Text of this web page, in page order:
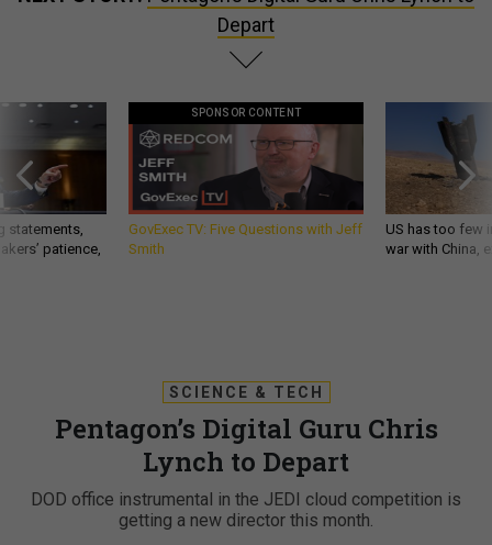
Depart
statements,
patience,
SPONSOR CONTENT
GovExec TV: Five Questions with Jeff
Smith
US has too few
war with China,
SCIENCE & TECH
Pentagon’s Digital Guru Chris
Lynch to Depart
DOD office instrumental in the JEDI cloud competition is
getting a new director this month.